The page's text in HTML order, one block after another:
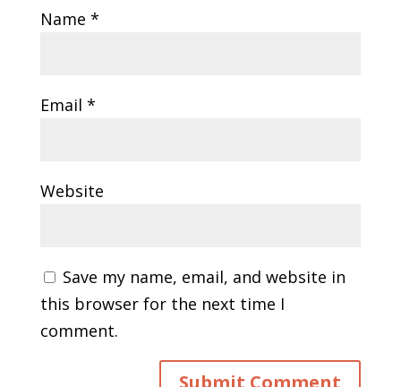
Name *
Email *
Website
Save my name, email, and website in
this browser for the next time I
comment.